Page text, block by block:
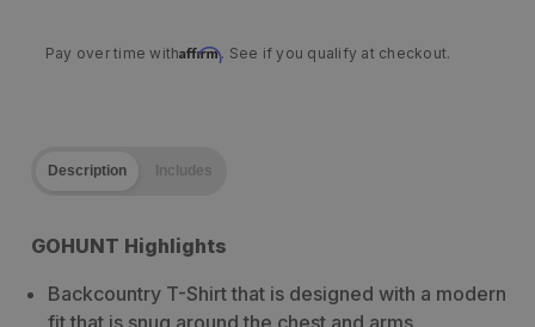
Pay over time withAffirm. See if you qualify at checkout.
Description Includes
GOHUNT Highlights
Backcountry T-Shirt that is designed with a modern
fit that is snug around the chest and arms